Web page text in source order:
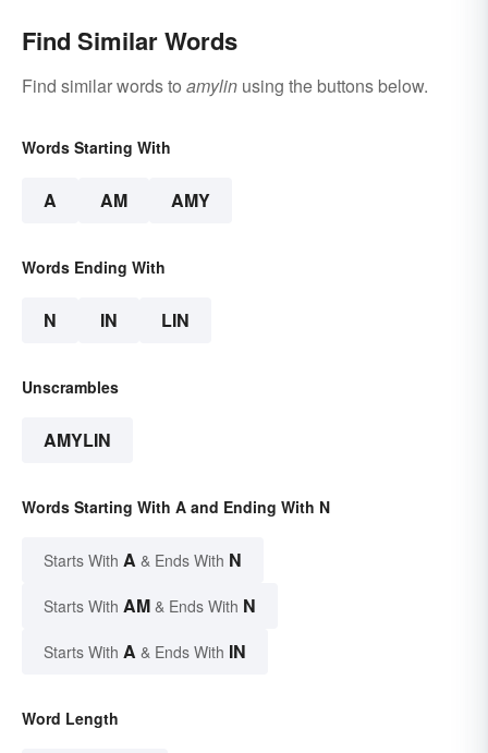
Find Similar Words
Find similar words to amylin using the buttons below.
Words Starting With
A AM AMY
Words Ending With
N IN LIN
Unscrambles
AMYLIN
Words Starting With A and Ending With N
Starts With A & Ends With N
Starts With AM & Ends With N
Starts With A & Ends With IN
Word Length